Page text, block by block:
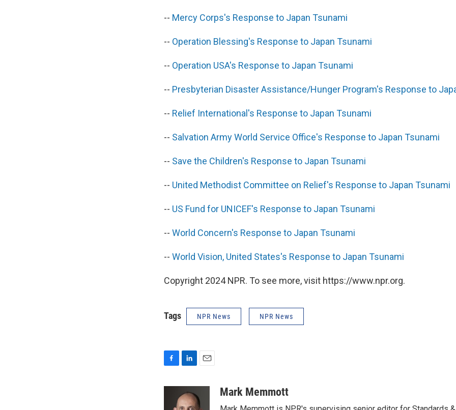
-- Mercy Corps's Response to Japan Tsunami
-- Operation Blessing's Response to Japan Tsunami
-- Operation USA's Response to Japan Tsunami
-- Presbyterian Disaster Assistance/Hunger Program's Response to
-- Relief International's Response to Japan Tsunami
-- Salvation Army World Service Office's Response to Japan Tsunami
-- Save the Children's Response to Japan Tsunami
-- United Methodist Committee on Relief's Response to Japan Tsunami
-- US Fund for UNICEF's Response to Japan Tsunami
-- World Concern's Response to Japan Tsunami
-- World Vision, United States's Response to Japan Tsunami
Copyright 2024 NPR. To see more, visit https://www.npr.org.
Tags NPR News NPR News
n
k
i
Mark Memmott